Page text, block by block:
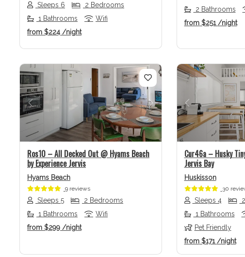
Sleeps 6
2 Bedrooms
1 Bathrooms
Wifi
from $224 /night
2 Bathrooms
from$251 /night
Previous Next
Ros10 – All Decked Out @ Hyams Beach
by Experience Jervis
Hyams Beach
9 reviews
Sleeps 5
2 Bedrooms
1 Bathrooms
Wifi
from $299 /night
Previous
Cur46a – Husky
Jervis Bay
Huskisson
30
Sleeps 4
1 Bathrooms
Pet Friendly
from$171/night